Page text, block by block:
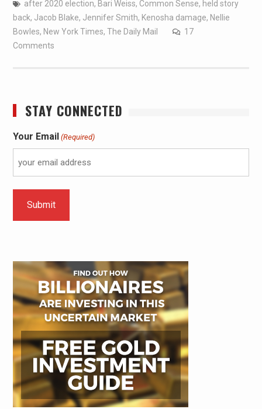
after 2020 election, Bari Weiss, Common Sense, held story
back, Jacob Blake, Jennifer Smith, Kenosha damage, Nellie
Bowles, New York Times, The Daily Mail
17
Comments
STAY CONNECTED
Your Email (Required)